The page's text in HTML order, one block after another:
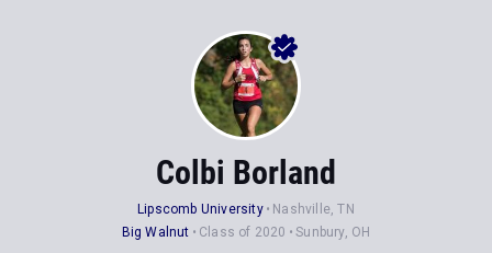
Colbi Borland
Lipscomb University
Nashville, TN
Big Walnut
Class of 2020 Sunbury, OH